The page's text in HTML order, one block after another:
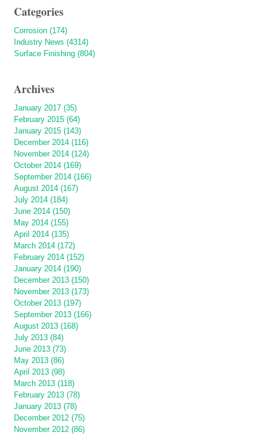
Categories
Corrosion (174)
Industry News (4314)
Surface Finishing (804)
Archives
January 2017 (35)
February 2015 (64)
January 2015 (143)
December 2014 (116)
November 2014 (124)
October 2014 (169)
September 2014 (166)
August 2014 (167)
July 2014 (184)
June 2014 (150)
May 2014 (155)
April 2014 (135)
March 2014 (172)
February 2014 (152)
January 2014 (190)
December 2013 (150)
November 2013 (173)
October 2013 (197)
September 2013 (166)
August 2013 (168)
July 2013 (84)
June 2013 (73)
May 2013 (86)
April 2013 (98)
March 2013 (118)
February 2013 (78)
January 2013 (78)
December 2012 (75)
November 2012 (86)